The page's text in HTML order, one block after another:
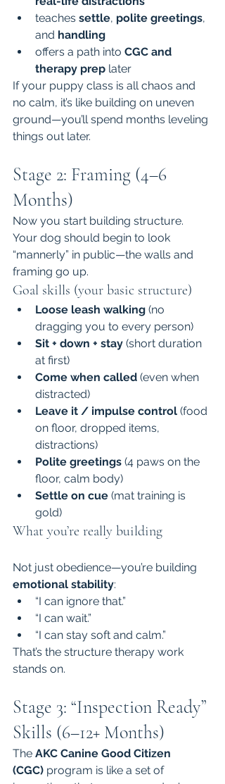
teaches settle, polite greetings,
and handling
offers a path into CGC and
therapy prep later
If your puppy class is all chaos and
no calm, it’s like building on uneven
ground—you’ll spend months leveling
things out later.
Stage 2: Framing (4–6
Months)
Now you start building structure.
Your dog should begin to look
“mannerly” in public—the walls and
framing go up.
Goal skills (your basic structure)
Loose leash walking (no
dragging you to every person)
Sit + down + stay (short duration
at first)
Come when called (even when
distracted)
Leave it / impulse control (food
on floor, dropped items,
distractions)
Polite greetings (4 paws on the
floor, calm body)
Settle on cue (mat training is
gold)
What you’re really building
Not just obedience—you’re building
emotional stability:
“I can ignore that.”
“I can wait.”
“I can stay soft and calm.”
That’s the structure therapy work
stands on.
Stage 3: “Inspection Ready”
Skills (6–12+ Months)
The AKC Canine Good Citizen
(CGC) program is like a set of